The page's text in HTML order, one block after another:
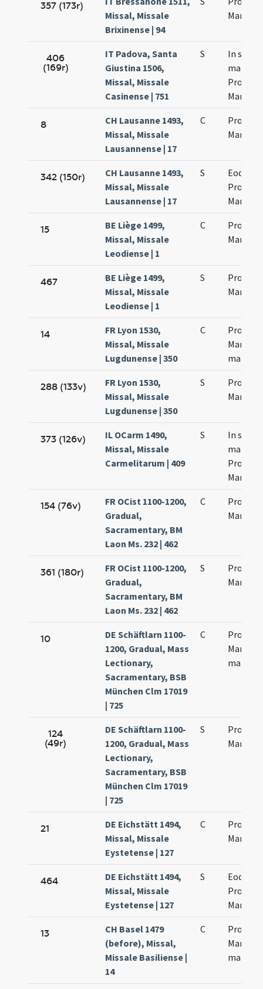
357 (173r)
Missal, Missale
Brixinense | 94
406
(169r)
IT Padova, Santa
Giustina 1506,
Missal, Missale
Casinense | 751
S
In
8
CH Lausanne 1493,
Missal, Missale
Lausannense | 17
C
342 (150r)
CH Lausanne 1493,
Missal, Missale
Lausannense | 17
S
Eodem
15
BE Liège 1499,
Missal, Missale
Leodiense | 1
C
467
BE Liège 1499,
Missal, Missale
Leodiense | 1
S
14
FR Lyon 1530,
Missal, Missale
Lugdunense | 350
C
288 (133v)
FR Lyon 1530,
Missal, Missale
Lugdunense | 350
S
373 (126v)
IL OCarm 1490,
Missal, Missale
Carmelitarum | 409
S
In
154 (76v)
FR OCist 1100-1200,
Gradual,
Sacramentary, BM
Laon Ms. 232 | 462
C
361 (180r)
FR OCist 1100-1200,
Gradual,
Sacramentary, BM
Laon Ms. 232 | 462
S
10
DE Schäftlarn 1100-
1200, Gradual, Mass
Lectionary,
Sacramentary, BSB
München Clm 17019
| 725
C
124
(49r)
DE Schäftlarn 1100-
1200, Gradual, Mass
Lectionary,
Sacramentary, BSB
München Clm 17019
| 725
S
21
DE Eichstätt 1494,
Missal, Missale
Eystetense | 127
C
464
DE Eichstätt 1494,
Missal, Missale
Eystetense | 127
S
Eodem
13
CH Basel 1479
(before), Missal,
Missale Basiliense |
14
C